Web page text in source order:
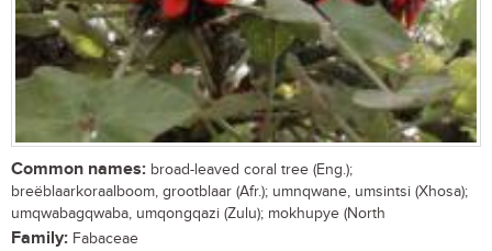
Common names: broad-leaved coral tree (Eng.);
breëblaarkoraalboom, grootblaar (Afr.); umnqwane, umsintsi (Xhosa);
umqwabagqwaba, umqongqazi (Zulu); mokhupye (North
Family: Fabaceae